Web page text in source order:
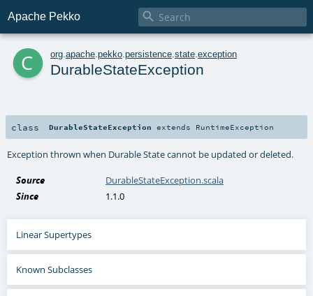
Apache Pekko 
c org apache pekko persistence state exception
DurableStateException
class DurableStateException extends RuntimeException
Exception thrown when Durable State cannot be updated or deleted.
Source
DurableStateException.scala
Since
1.1.0
Linear Supertypes
Known Subclasses